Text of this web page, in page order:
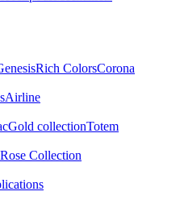
Rich ColorsCorona
Airline
Gold collectionTotem
Rose Collection